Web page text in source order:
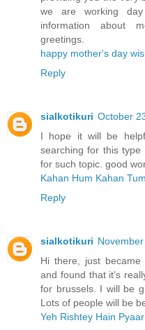
we are working
information about
greetings.
happy mother's day
Reply
sialkotikuri October
I hope it will be
searching for this
for such topic. good
Kahan Hum Kahan
Reply
sialkotikuri
Hi there, just
and found that it’s
for brussels. I will be
Lots of people will be
Yeh Rishtey Hain